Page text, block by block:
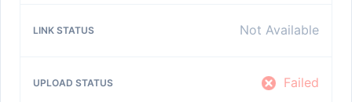
Not Available
Failed